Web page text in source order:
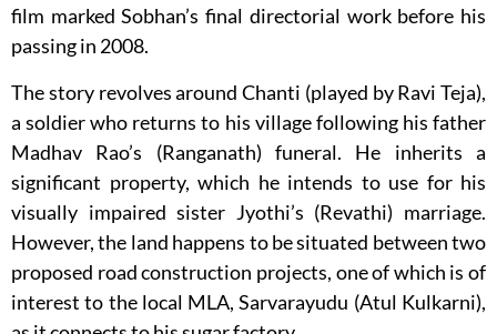
film marked Sobhan’s final directorial work before his
passing in 2008.
The story revolves around Chanti (played by Ravi Teja),
a soldier who returns to his village following his father
Madhav Rao’s (Ranganath) funeral. He inherits a
significant property, which he intends to use for his
visually impaired sister Jyothi’s (Revathi) marriage.
However, the land happens to be situated between two
proposed road construction projects, one of which is of
interest to the local MLA, Sarvarayudu (Atul Kulkarni),